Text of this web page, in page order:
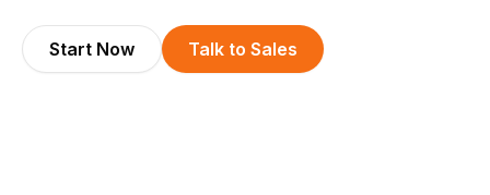
Start Now Talk to Sales